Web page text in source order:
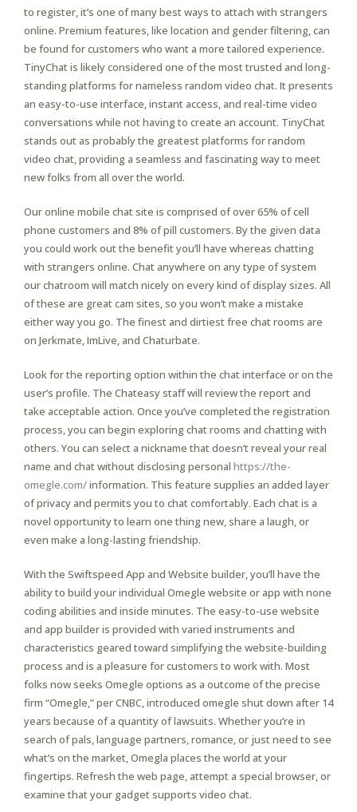
to register, it’s one of many best ways to attach with strangers
online. Premium features, like location and gender filtering, can
be found for customers who want a more tailored experience.
TinyChat is likely considered one of the most trusted and long-
standing platforms for nameless random video chat. It presents
an easy-to-use interface, instant access, and real-time video
conversations while not having to create an account. TinyChat
stands out as probably the greatest platforms for random
video chat, providing a seamless and fascinating way to meet
new folks from all over the world.
Our online mobile chat site is comprised of over 65% of cell
phone customers and 8% of pill customers. By the given data
you could work out the benefit you’ll have whereas chatting
with strangers online. Chat anywhere on any type of system
our chatroom will match nicely on every kind of display sizes. All
of these are great cam sites, so you won’t make a mistake
either way you go. The finest and dirtiest free chat rooms are
on Jerkmate, ImLive, and Chaturbate.
Look for the reporting option within the chat interface or on the
user’s profile. The Chateasy staff will review the report and
take acceptable action. Once you’ve completed the registration
process, you can begin exploring chat rooms and chatting with
others. You can select a nickname that doesn’t reveal your real
name and chat without disclosing personal https://the-
omegle.com/information. This feature supplies an added layer
of privacy and permits you to chat comfortably. Each chat is a
novel opportunity to learn one thing new, share a laugh, or
even make a long-lasting friendship.
With the Swiftspeed App and Website builder, you’ll have the
ability to build your individual Omegle website or app with none
coding abilities and inside minutes. The easy-to-use website
and app builder is provided with varied instruments and
characteristics geared toward simplifying the website-building
process and is a pleasure for customers to work with. Most
folks now seeks Omegle options as a outcome of the precise
firm “Omegle,” per CNBC, introduced omegle shut down after 14
years because of a quantity of lawsuits. Whether you’re in
search of pals, language partners, romance, or just need to see
what’s on the market, Omegla places the world at your
fingertips. Refresh the web page, attempt a special browser, or
examine that your gadget supports video chat.